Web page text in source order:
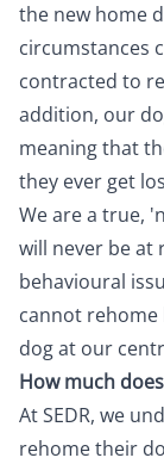
the new home
circumstances
contracted to
addition, our
meaning that
they ever get
We are a true,
will never be at
behavioural
cannot
dog at our
How much
At SEDR, we
rehome their